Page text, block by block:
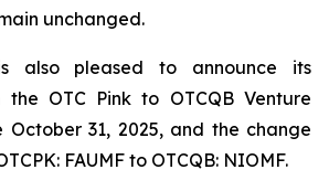
unchanged.
also pleased to announce its
OTC Pink to OTCQB Venture
31, 2025, and the change
FAUMF to OTCQB: NIOMF.